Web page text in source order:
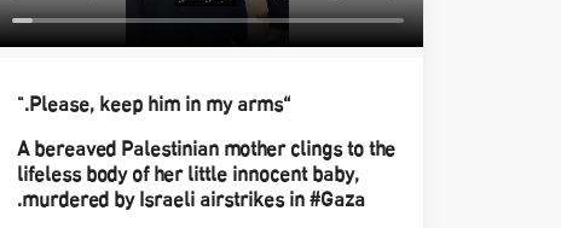
“Please, keep him in my arms."
A bereaved Palestinian mother clings to the
lifeless body of her little innocent baby,
murdered by Israeli airstrikes in #Gaza.